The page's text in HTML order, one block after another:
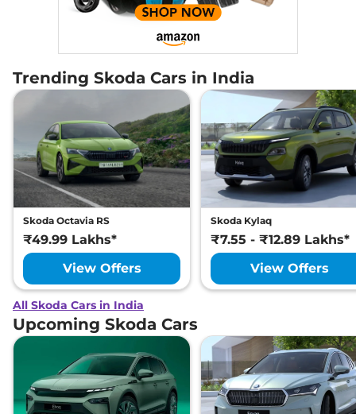
Trending Skoda Cars in India
Skoda Octavia RS
₹49.99 Lakhs*
View Offers
Skoda Kylaq
₹7.55 - ₹12.89 Lakhs*
View Offers
All Skoda Cars in India
Upcoming Skoda Cars